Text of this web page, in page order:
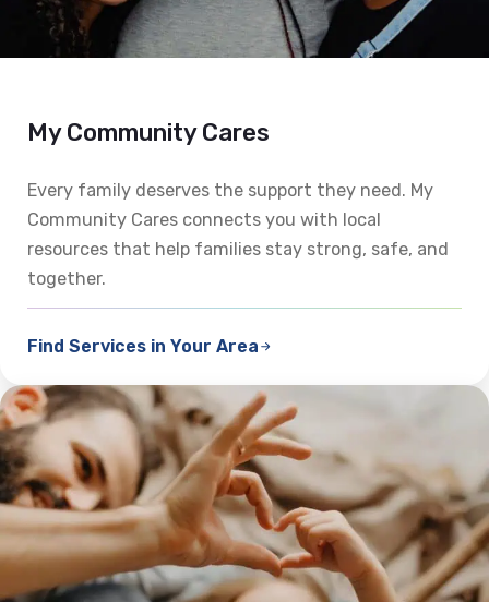
My Community Cares
Every family deserves the support they need. My
Community Cares connects you with local
resources that help families stay strong, safe, and
together.
Find Services in Your Area